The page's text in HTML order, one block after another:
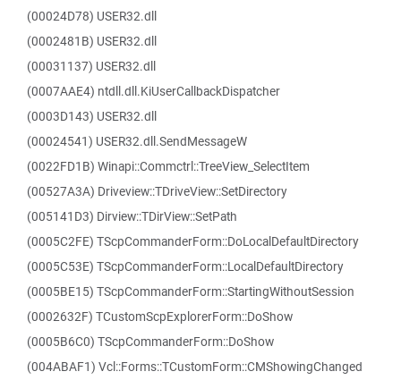
(00024D78) USER32.dll
(0002481B) USER32.dll
(00031137) USER32.dll
(0007AAE4) ntdll.dll.KiUserCallbackDispatcher
(0003D143) USER32.dll
(00024541) USER32.dll.SendMessageW
(0022FD1B) Winapi::Commctrl::TreeView_SelectItem
(00527A3A) Driveview::TDriveView::SetDirectory
(005141D3) Dirview::TDirView::SetPath
(0005C2FE) TScpCommanderForm::DoLocalDefaultDirectory
(0005C53E) TScpCommanderForm::LocalDefaultDirectory
(0005BE15) TScpCommanderForm::StartingWithoutSession
(0002632F) TCustomScpExplorerForm::DoShow
(0005B6C0) TScpCommanderForm::DoShow
(004ABAF1) Vcl::Forms::TCustomForm::CMShowingChanged